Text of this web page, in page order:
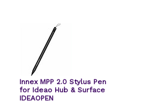
Innex MPP 2.0 Stylus Pen
for Ideao Hub & Surface
IDEAOPEN